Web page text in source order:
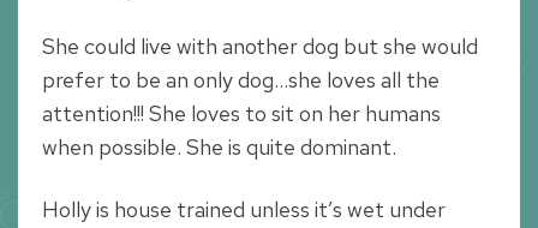
She could live with another dog but she would
prefer to be an only dog…she loves all the
attention!!! She loves to sit on her humans
when possible. She is quite dominant.
Holly is house trained unless it’s wet under